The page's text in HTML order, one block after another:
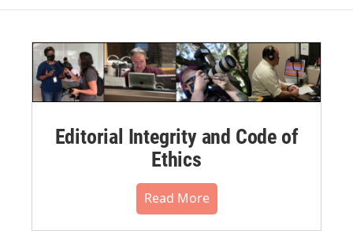
Editorial Integrity and Code of
Ethics
Read More